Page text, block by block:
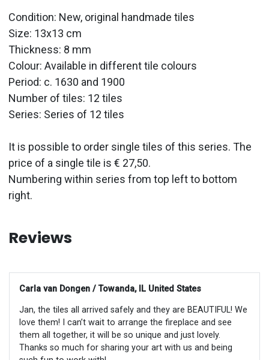
Condition: New, original handmade tiles
Size: 13x13 cm
Thickness: 8 mm
Colour: Available in different tile colours
Period: c. 1630 and 1900
Number of tiles: 12 tiles
Series: Series of 12 tiles
It is possible to order single tiles of this series. The
price of a single tile is € 27,50.
Numbering within series from top left to bottom
right.
Reviews
Carla van Dongen / Towanda, IL United States
Jan, the tiles all arrived safely and they are BEAUTIFUL! We
love them! I can’t wait to arrange the fireplace and see
them all together, it will be so unique and just lovely.
Thanks so much for sharing your art with us and being